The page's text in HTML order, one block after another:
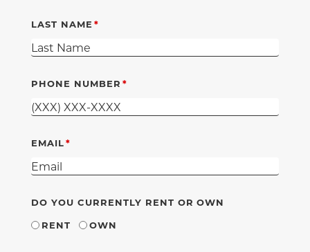
LAST NAME
PHONE NUMBER
EMAIL
DO YOU CURRENTLY RENT OR OWN
RENT
OWN